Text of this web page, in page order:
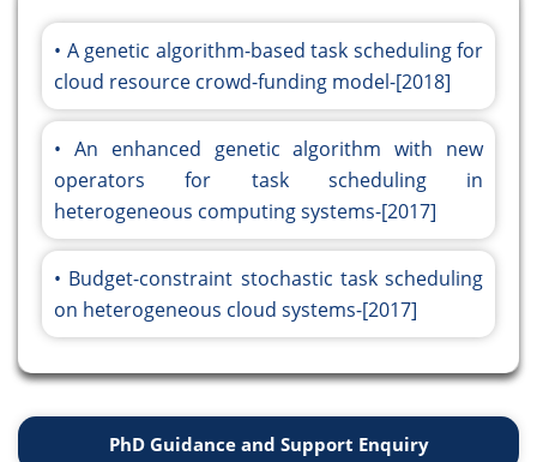
A genetic algorithm-based task scheduling for
cloud resource crowd-funding model-[2018]
An enhanced genetic algorithm with new
operators for task scheduling in
heterogeneous computing systems-[2017]
Budget-constraint stochastic task scheduling
on heterogeneous cloud systems-[2017]
PhD Guidance and Support Enquiry